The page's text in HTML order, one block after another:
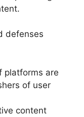
defenses
platforms are
of user
content